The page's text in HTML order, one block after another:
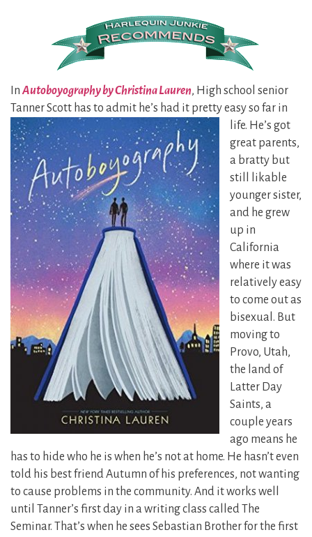
InAutoboyography by Christina Lauren, High school senior
Tanner Scott has to admit he’s had it pretty easy so far in
life. He’s got
great parents,
a bratty but
still likable
younger sister,
and he grew
up in
California
where it was
relatively easy
to come out as
bisexual. But
moving to
Provo, Utah,
the land of
Latter Day
Saints, a
couple years
ago means he
has to hide who he is when he’s not at home. He hasn’t even
told his best friend Autumn of his preferences, not wanting
to cause problems in the community. And it works well
until Tanner’s first day in a writing class called The
Seminar. That’s when he sees Sebastian Brother for the first